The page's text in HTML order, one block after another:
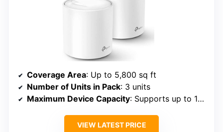
Coverage Area: Up to 5,800 sq ft
Number of Units in Pack: 3 units
Maximum Device Capacity: Supports up to 150 devices
VIEW LATEST PRICE